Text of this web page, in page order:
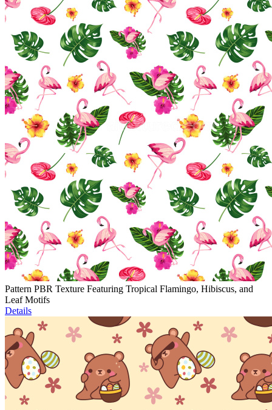
Pattern PBR Texture Featuring Tropical Flamingo, Hibiscus, and
Leaf Motifs
Details